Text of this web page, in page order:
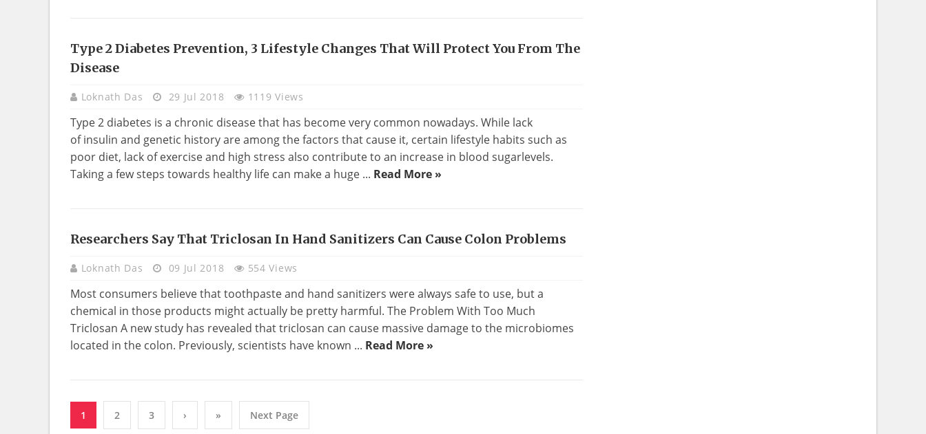
HEALTH
Type 2 Diabetes Prevention, 3 Lifestyle Changes That Will Protect You From The
Disease
Loknath Das 29 Jul 2018 1119 Views
Type 2 diabetes is a chronic disease that has become very common nowadays. While lack
of insulin and genetic history are among the factors that cause it, certain lifestyle habits such as
poor diet, lack of exercise and high stress also contribute to an increase in blood sugarlevels.
Taking a few steps towards healthy life can make a huge ... Read More »
HEALTH
Researchers Say That Triclosan In Hand Sanitizers Can Cause Colon Problems
Loknath Das 09 Jul 2018 554 Views
Most consumers believe that toothpaste and hand sanitizers were always safe to use, but a
chemical in those products might actually be pretty harmful. The Problem With Too Much
Triclosan A new study has revealed that triclosan can cause massive damage to the microbiomes
located in the colon. Previously, scientists have known ... Read More »
1 2 3 › » Next Page